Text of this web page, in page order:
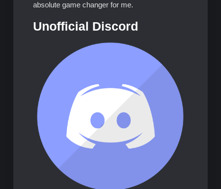
absolute game changer for me.
Unofficial Discord